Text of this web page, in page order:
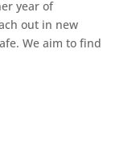
year of
out in new
We aim to find